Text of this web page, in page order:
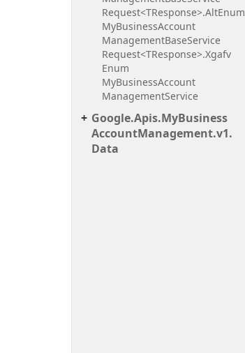
Request<TResponse>.AltEnum
MyBusinessAccount
ManagementBaseService
Request<TResponse>.Xgafv
Enum
MyBusinessAccount
ManagementService
Google.Apis.MyBusiness
AccountManagement.v1.
Data